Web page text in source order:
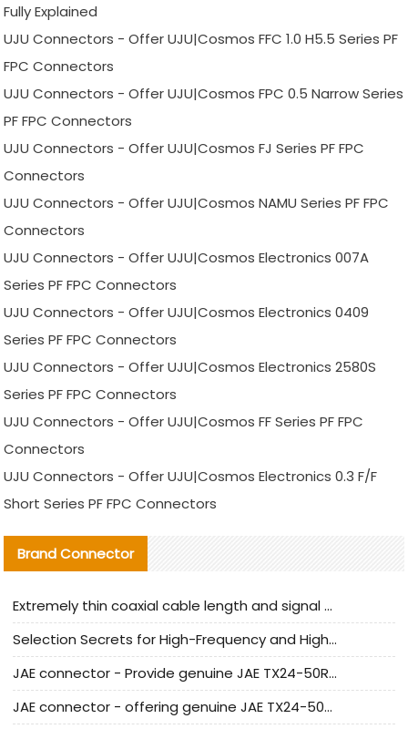
Fully Explained
UJU Connectors - Offer UJU|Cosmos FFC 1.0 H5.5 Series PF
FPC Connectors
UJU Connectors - Offer UJU|Cosmos FPC 0.5 Narrow Series
PF FPC Connectors
UJU Connectors - Offer UJU|Cosmos FJ Series PF FPC
Connectors
UJU Connectors - Offer UJU|Cosmos NAMU Series PF FPC
Connectors
UJU Connectors - Offer UJU|Cosmos Electronics 007A
Series PF FPC Connectors
UJU Connectors - Offer UJU|Cosmos Electronics 0409
Series PF FPC Connectors
UJU Connectors - Offer UJU|Cosmos Electronics 2580S
Series PF FPC Connectors
UJU Connectors - Offer UJU|Cosmos FF Series PF FPC
Connectors
UJU Connectors - Offer UJU|Cosmos Electronics 0.3 F/F
Short Series PF FPC Connectors
Brand Connector
Extremely thin coaxial cable length and signal attenuation full analysis
Selection Secrets for High-Frequency and High-Speed Equipment Cables: Why Extremely Fine Coaxial Cables Are Absolutely Necessary
JAE connector - Provide genuine JAE TX24-50R-6ST-H1E connector | Replacement parts
JAE connector - offering genuine JAE TX24-50R-12ST-H1E connector and alternatives